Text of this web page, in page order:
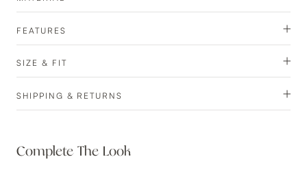
FEATURES
SIZE & FIT
SHIPPING & RETURNS
Complete The Look